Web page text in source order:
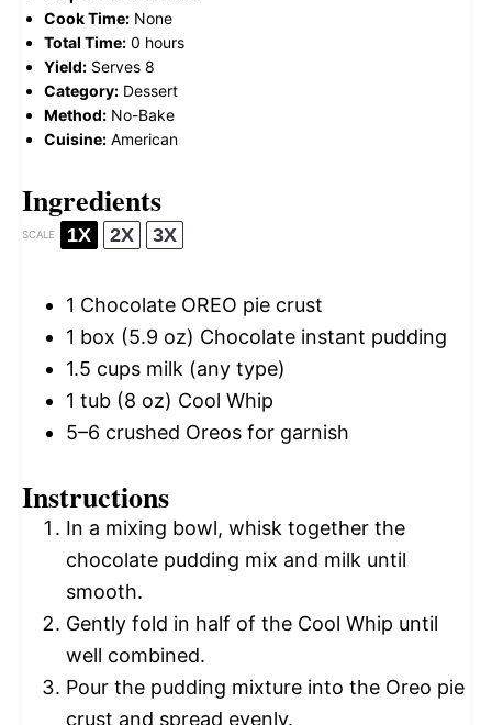
Cook Time: None
Total Time: 0 hours
Yield: Serves 8
Category: Dessert
Method: No-Bake
Cuisine: American
Ingredients
SCALE 1X 2X 3X
1 Chocolate OREO pie crust
1 box (5.9 oz) Chocolate instant pudding
1.5 cups milk (any type)
1 tub (8 oz) Cool Whip
5–6 crushed Oreos for garnish
Instructions
In a mixing bowl, whisk together the
chocolate pudding mix and milk until
smooth.
Gently fold in half of the Cool Whip until
well combined.
Pour the pudding mixture into the Oreo pie
crust and spread evenly.